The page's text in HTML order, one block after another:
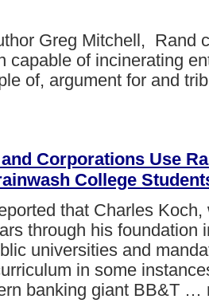
Greg Mitchell, Rand
capable of incinerating
of, argument for and
and Corporations Use
College
that Charles Koch,
through his foundation
universities and
in some
banking giant BB&T …